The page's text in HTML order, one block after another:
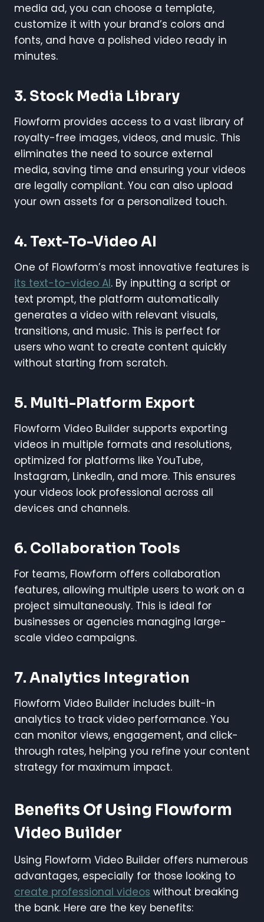
media ad, you can choose a template,
customize it with your brand’s colors and
fonts, and have a polished video ready in
minutes.
3. Stock Media Library
Flowform provides access to a vast library of
royalty-free images, videos, and music. This
eliminates the need to source external
media, saving time and ensuring your videos
are legally compliant. You can also upload
your own assets for a personalized touch.
4. Text-To-Video AI
One of Flowform’s most innovative features is
its text-to-video AI. By inputting a script or
text prompt, the platform automatically
generates a video with relevant visuals,
transitions, and music. This is perfect for
users who want to create content quickly
without starting from scratch.
5. Multi-Platform Export
Flowform Video Builder supports exporting
videos in multiple formats and resolutions,
optimized for platforms like YouTube,
Instagram, LinkedIn, and more. This ensures
your videos look professional across all
devices and channels.
6. Collaboration Tools
For teams, Flowform offers collaboration
features, allowing multiple users to work on a
project simultaneously. This is ideal for
businesses or agencies managing large-
scale video campaigns.
7. Analytics Integration
Flowform Video Builder includes built-in
analytics to track video performance. You
can monitor views, engagement, and click-
through rates, helping you refine your content
strategy for maximum impact.
Benefits Of Using Flowform
Video Builder
Using Flowform Video Builder offers numerous
advantages, especially for those looking to
create professional videos without breaking
the bank. Here are the key benefits: